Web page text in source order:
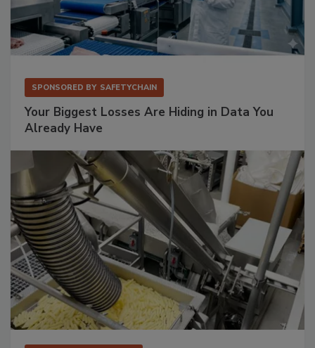
SPONSORED BY SAFETYCHAIN
Your Biggest Losses Are Hiding in Data You
Already Have